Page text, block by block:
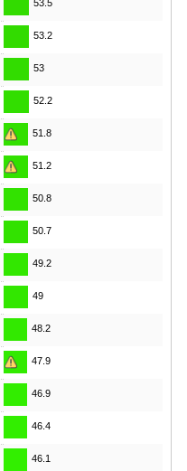
53.5
53.2
53
52.2
51.8
51.2
50.8
50.7
49.2
49
48.2
47.9
46.9
46.4
46.1